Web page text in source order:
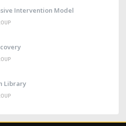
Intervention Model
Library